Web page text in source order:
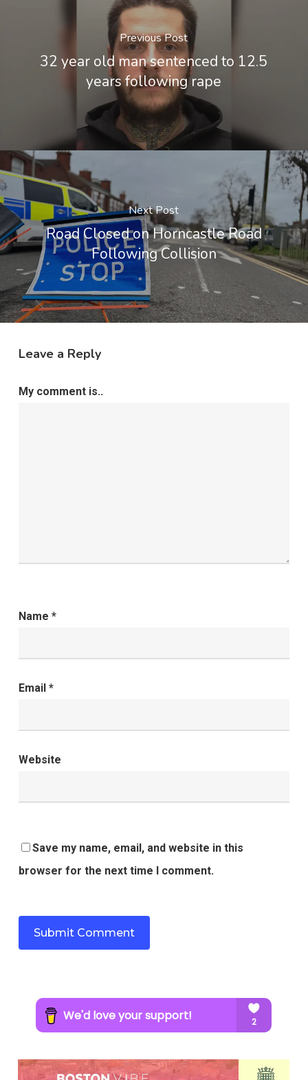
Previous Post
32 year old man sentenced to 12.5
years following rape
Next Post
Road Closed on Horncastle Road
Following Collision
Leave a Reply
My comment is..
Name *
Email *
Website
Save my name, email, and website in this
browser for the next time I comment.